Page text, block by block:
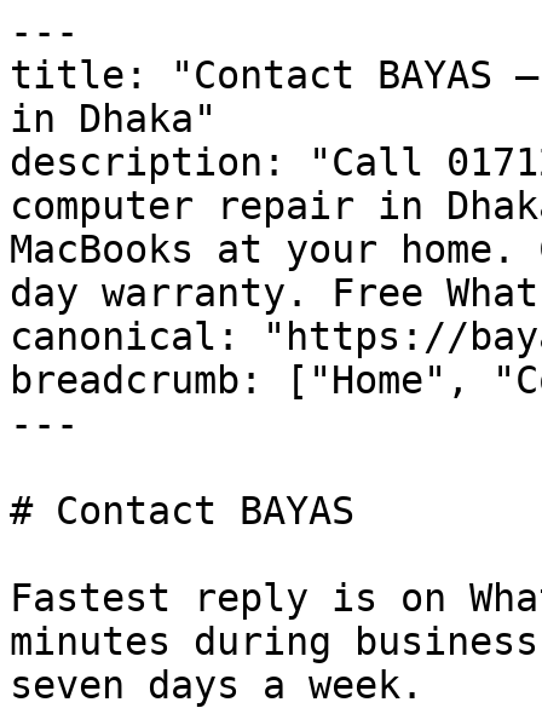
---
title: "Contact BAYAS —
in Dhaka"
description: "Call
computer repair in
MacBooks at your
day warranty. Free
canonical: "https://
breadcrumb: ["Home",
---
# Contact BAYAS
Fastest reply is on
minutes during
seven days a week.